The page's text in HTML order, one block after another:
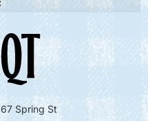
67 Spring St